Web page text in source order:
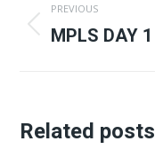
navigation
PREVIOUS
Previous
MPLS DAY 1
Related posts